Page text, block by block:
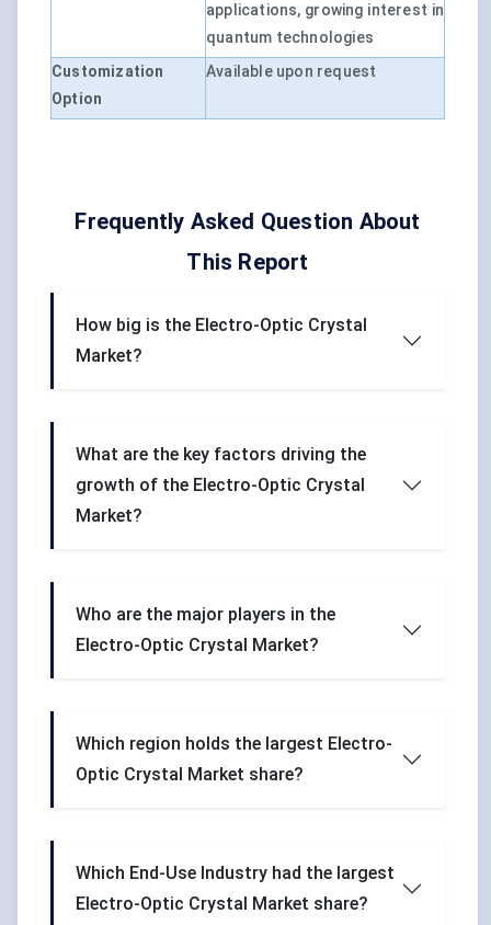
applications, growing interest in
quantum technologies
Customization
Option
Available upon request
Frequently Asked Question About
This Report
How big is the Electro-Optic Crystal
Market?
What are the key factors driving the
growth of the Electro-Optic Crystal
Market?
Who are the major players in the
Electro-Optic Crystal Market?
Which region holds the largest Electro-
Optic Crystal Market share?
Which End-Use Industry had the largest
Electro-Optic Crystal Market share?